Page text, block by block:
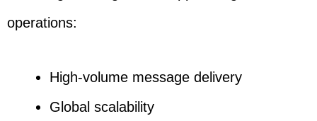
operations:
High-volume message delivery
Global scalability